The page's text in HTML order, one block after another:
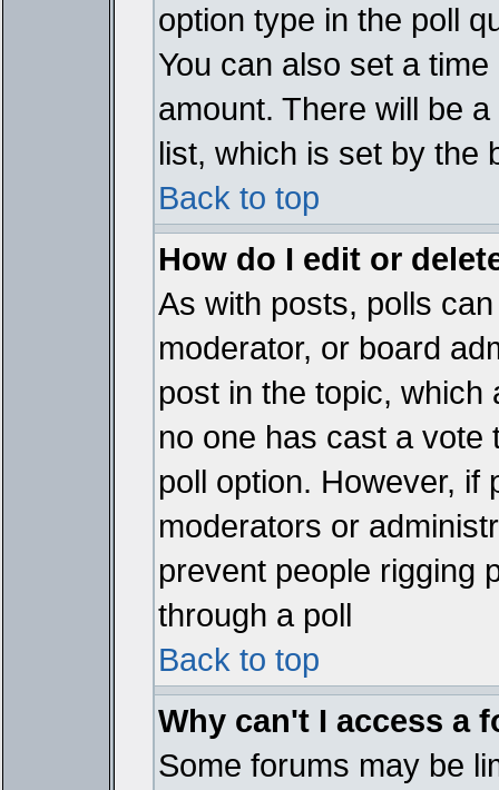
option type in the poll
You can also set a
amount. There will be
list, which is set by the
Back to top
How do I edit or
As with posts, polls
moderator, or board
post in the topic,
no one has cast a vote
poll option. However, if
moderators or
prevent people rigging
through a poll
Back to top
Why can't I access a
Some forums may be